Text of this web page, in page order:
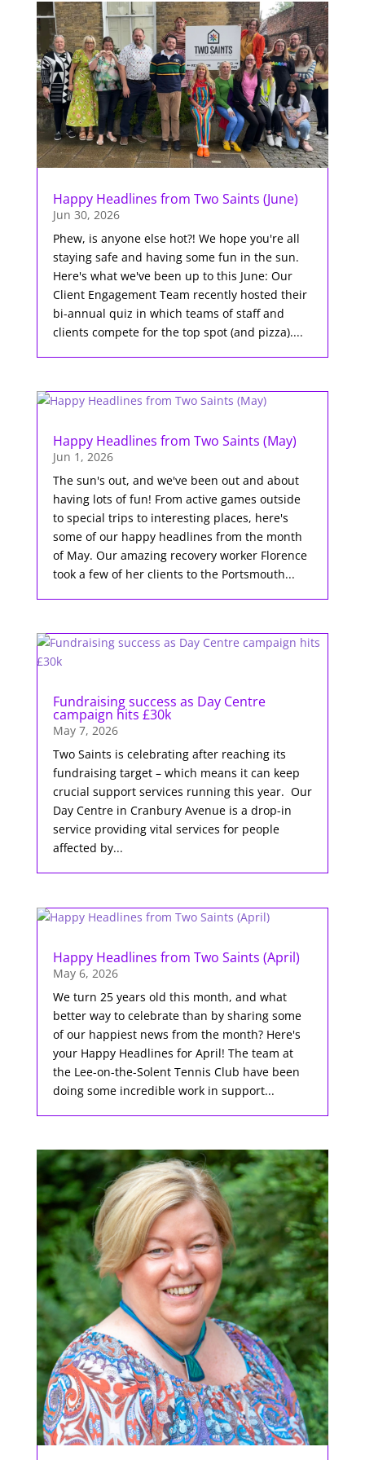
Happy Headlines from Two Saints (June)
Jun 30, 2026
Phew, is anyone else hot?! We hope you're all
staying safe and having some fun in the sun.
Here's what we've been up to this June: Our
Client Engagement Team recently hosted their
bi-annual quiz in which teams of staff and
clients compete for the top spot (and pizza)....
Happy Headlines from Two Saints (May)
Jun 1, 2026
The sun's out, and we've been out and about
having lots of fun! From active games outside
to special trips to interesting places, here's
some of our happy headlines from the month
of May. Our amazing recovery worker Florence
took a few of her clients to the Portsmouth...
Fundraising success as Day Centre
campaign hits £30k
May 7, 2026
Two Saints is celebrating after reaching its
fundraising target – which means it can keep
crucial support services running this year. Our
Day Centre in Cranbury Avenue is a drop-in
service providing vital services for people
affected by...
Happy Headlines from Two Saints (April)
May 6, 2026
We turn 25 years old this month, and what
better way to celebrate than by sharing some
of our happiest news from the month? Here's
your Happy Headlines for April! The team at
the Lee-on-the-Solent Tennis Club have been
doing some incredible work in support...